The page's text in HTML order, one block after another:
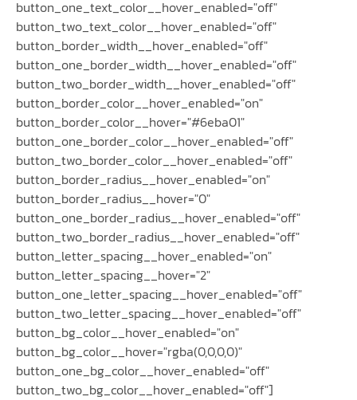
button_one_text_color__hover_enabled="off"
button_two_text_color__hover_enabled="off"
button_border_width__hover_enabled="off"
button_one_border_width__hover_enabled="off"
button_two_border_width__hover_enabled="off"
button_border_color__hover_enabled="on"
button_border_color__hover="#6eba01"
button_one_border_color__hover_enabled="off"
button_two_border_color__hover_enabled="off"
button_border_radius__hover_enabled="on"
button_border_radius__hover="0"
button_one_border_radius__hover_enabled="off"
button_two_border_radius__hover_enabled="off"
button_letter_spacing__hover_enabled="on"
button_letter_spacing__hover="2"
button_one_letter_spacing__hover_enabled="off"
button_two_letter_spacing__hover_enabled="off"
button_bg_color__hover_enabled="on"
button_bg_color__hover="rgba(0,0,0,0)"
button_one_bg_color__hover_enabled="off"
button_two_bg_color__hover_enabled="off"]